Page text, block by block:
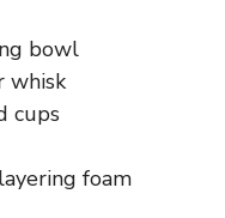
bowl
whisk
cups
foam